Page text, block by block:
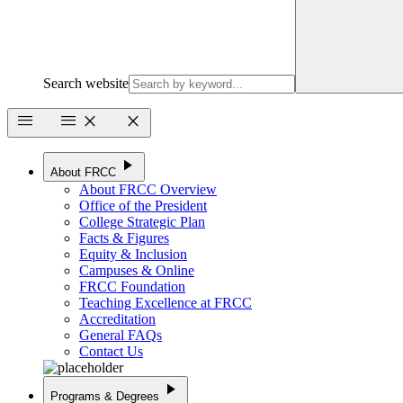
Search website
menu
menu close close
About FRCC play_arrow
About FRCC Overview
Office of the President
College Strategic Plan
Facts & Figures
Equity & Inclusion
Campuses & Online
FRCC Foundation
Teaching Excellence at FRCC
Accreditation
General FAQs
Contact Us
Programs & Degrees play_arrow